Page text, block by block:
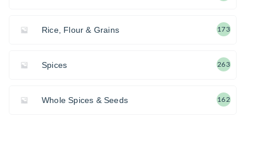
Rice, Flour & Grains 173
Spices 263
Whole Spices & Seeds 162